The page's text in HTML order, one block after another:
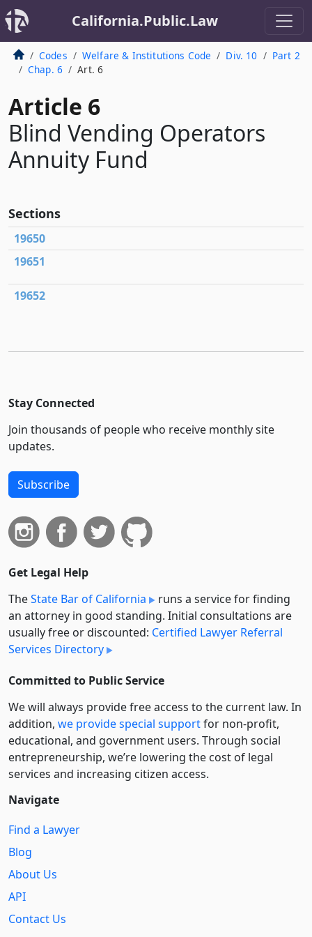
California.Public.Law
Codes Welfare & Institutions Code Div. 10
Part 2
Chap. 6
Art. 6
Article 6
Blind Vending Operators
Annuity Fund
Sections
19650
19651
19652
Stay Connected
Join thousands of people who receive monthly site
updates.
Subscribe
Get Legal Help
TheState Bar of California
runs a service for finding
an attorney in good standing. Initial consultations are
usually free or discounted: Certified Lawyer Referral
Services Directory
Committed to Public Service
We will always provide free access to the current law. In
addition, we provide special supportfor non-profit,
educational, and government users. Through social
entre­pre­neurship, we’re lowering the cost of legal
services and increasing citizen access.
Navigate
Find a Lawyer
Blog
About Us
API
Contact Us